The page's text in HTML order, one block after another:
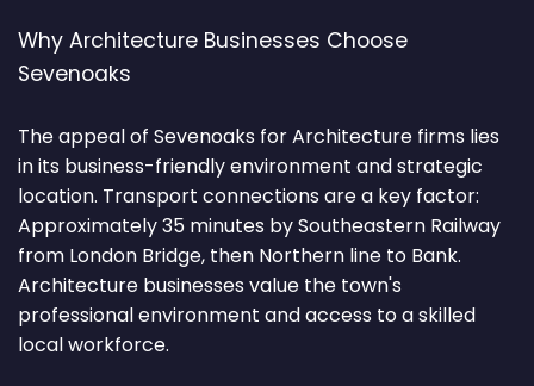
Why Architecture Businesses Choose
Sevenoaks
The appeal of Sevenoaks for Architecture firms lies
in its business-friendly environment and strategic
location. Transport connections are a key factor:
Approximately 35 minutes by Southeastern Railway
from London Bridge, then Northern line to Bank.
Architecture businesses value the town's
professional environment and access to a skilled
local workforce.